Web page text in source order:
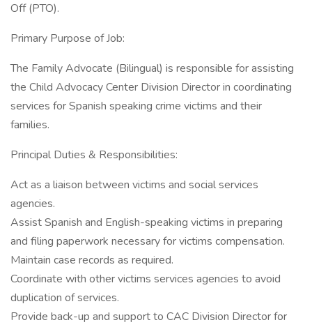
Off (PTO).
Primary Purpose of Job:
The Family Advocate (Bilingual) is responsible for assisting
the Child Advocacy Center Division Director in coordinating
services for Spanish speaking crime victims and their
families.
Principal Duties & Responsibilities:
Act as a liaison between victims and social services
agencies.
Assist Spanish and English-speaking victims in preparing
and filing paperwork necessary for victims compensation.
Maintain case records as required.
Coordinate with other victims services agencies to avoid
duplication of services.
Provide back-up and support to CAC Division Director for